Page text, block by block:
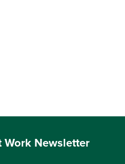
Work Newsletter